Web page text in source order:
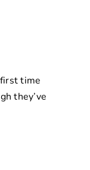
time
they’ve